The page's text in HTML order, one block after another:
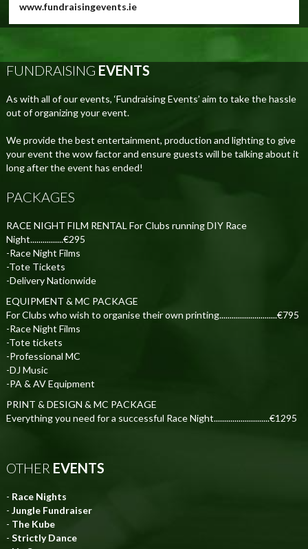
www.fundraisingevents.ie
FUNDRAISING EVENTS
As with all of our events, ‘Fundraising Events’ aim to take the hassle
out of organizing your event.
We provide the best entertainment, production and lighting to give
your event the wow factor and ensure guests will be talking about it
long after the event has ended!
PACKAGES
RACE NIGHT FILM RENTAL For Clubs running DIY Race
Night................€295
-Race Night Films
-Tote Tickets
-Delivery Nationwide
EQUIPMENT & MC PACKAGE
For Clubs who wish to organise their own printing............................€795
-Race Night Films
-Tote tickets
-Professional MC
-DJ Music
-PA & AV Equipment
PRINT & DESIGN & MC PACKAGE
Everything you need for a successful Race Night...........................€1295
OTHER EVENTS
- Race Nights
- Jungle Fundraiser
- The Kube
- Strictly Dance